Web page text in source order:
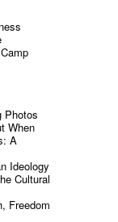
Photos
When
A
Ideology
Cultural
Freedom